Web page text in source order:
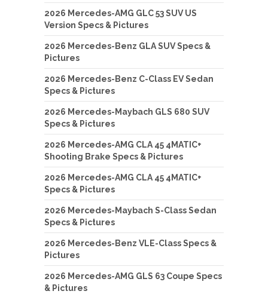
2026 Mercedes-AMG GLC 53 SUV US
Version Specs & Pictures
2026 Mercedes-Benz GLA SUV Specs &
Pictures
2026 Mercedes-Benz C-Class EV Sedan
Specs & Pictures
2026 Mercedes-Maybach GLS 680 SUV
Specs & Pictures
2026 Mercedes-AMG CLA 45 4MATIC+
Shooting Brake Specs & Pictures
2026 Mercedes-AMG CLA 45 4MATIC+
Specs & Pictures
2026 Mercedes-Maybach S-Class Sedan
Specs & Pictures
2026 Mercedes-Benz VLE-Class Specs &
Pictures
2026 Mercedes-AMG GLS 63 Coupe Specs
& Pictures